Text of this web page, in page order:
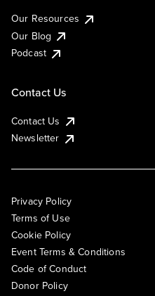
Our Resources
Our Blog
Podcast
Contact Us
Contact Us
Newsletter
Privacy Policy
Terms of Use
Cookie Policy
Event Terms & Conditions
Code of Conduct
Donor Policy